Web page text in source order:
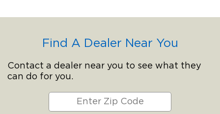
Find A Dealer Near You
Contact a dealer near you to see what they
can do for you.